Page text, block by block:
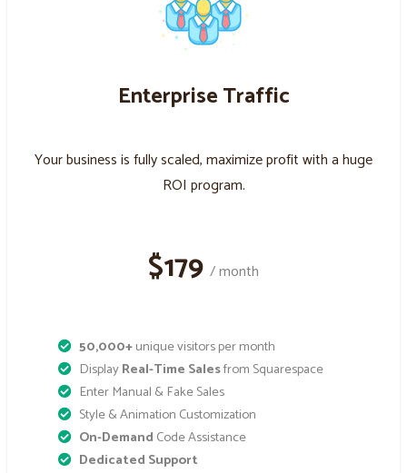
Enterprise Traffic
Your business is fully scaled, maximize profit with a huge
ROI program.
$179 / month
50,000+unique visitors per month
DisplayReal-Time Salesfrom Squarespace
Enter Manual & Fake Sales
Style & Animation Customization
On-Demand Code Assistance
Dedicated Support